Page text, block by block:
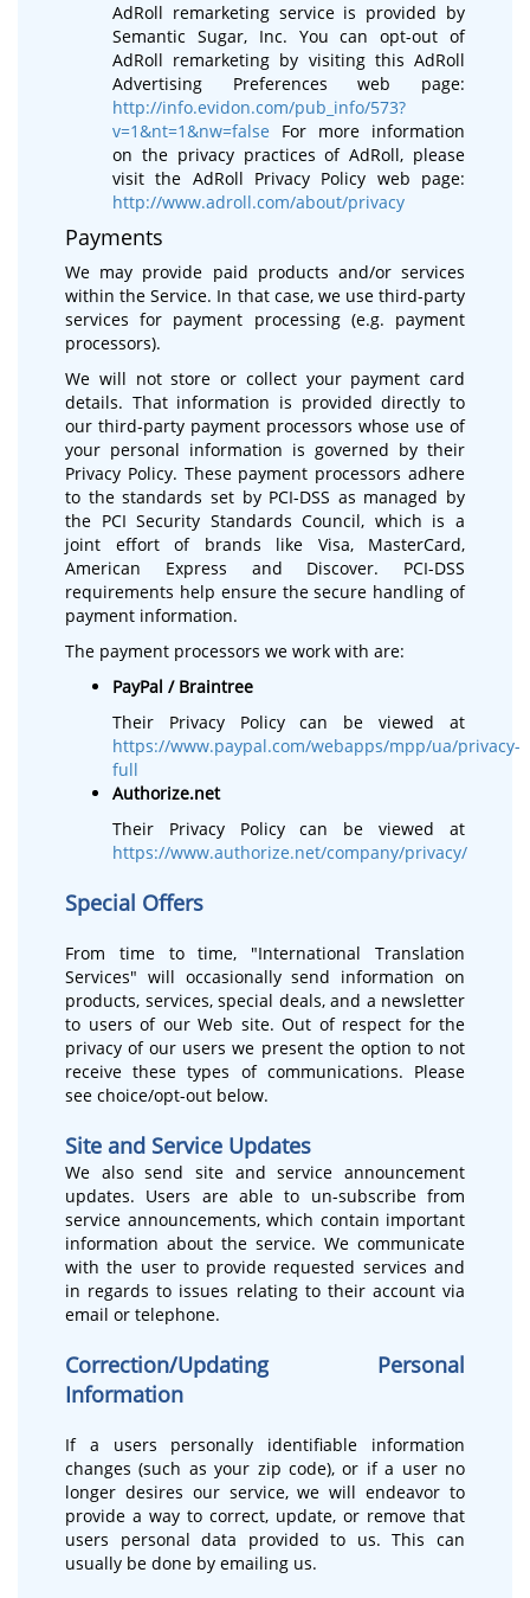
AdRoll remarketing service is provided by
Semantic Sugar, Inc. You can opt-out of
AdRoll remarketing by visiting this AdRoll
Advertising Preferences web page:
http://info.evidon.com/pub_info/573?
v=1&nt=1&nw=false For more information
on the privacy practices of AdRoll, please
visit the AdRoll Privacy Policy web page:
http://www.adroll.com/about/privacy
Payments
We may provide paid products and/or services
within the Service. In that case, we use third-party
services for payment processing (e.g. payment
processors).
We will not store or collect your payment card
details. That information is provided directly to
our third-party payment processors whose use of
your personal information is governed by their
Privacy Policy. These payment processors adhere
to the standards set by PCI-DSS as managed by
the PCI Security Standards Council, which is a
joint effort of brands like Visa, MasterCard,
American Express and Discover. PCI-DSS
requirements help ensure the secure handling of
payment information.
The payment processors we work with are:
PayPal / Braintree
Their Privacy Policy can be viewed at
https://www.paypal.com/webapps/mpp/ua/privacy-
full
Authorize.net
Their Privacy Policy can be viewed at
https://www.authorize.net/company/privacy/
Special Offers
From time to time, "International Translation
Services" will occasionally send information on
products, services, special deals, and a newsletter
to users of our Web site. Out of respect for the
privacy of our users we present the option to not
receive these types of communications. Please
see choice/opt-out below.
Site and Service Updates
We also send site and service announcement
updates. Users are able to un-subscribe from
service announcements, which contain important
information about the service. We communicate
with the user to provide requested services and
in regards to issues relating to their account via
email or telephone.
Correction/Updating Personal
Information
If a users personally identifiable information
changes (such as your zip code), or if a user no
longer desires our service, we will endeavor to
provide a way to correct, update, or remove that
users personal data provided to us. This can
usually be done by emailing us.